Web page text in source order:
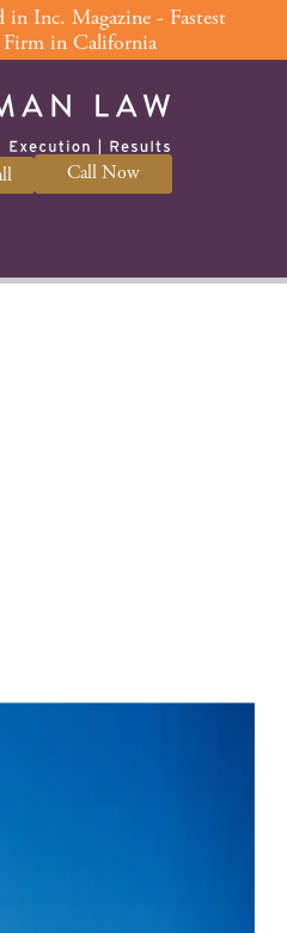
Call Now
in Inc. Magazine - Fastest
in California